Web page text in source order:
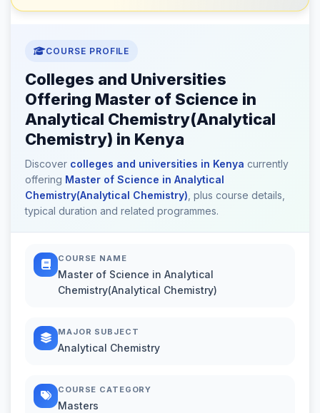
COURSE PROFILE
Colleges and Universities
Offering Master of Science in
Analytical Chemistry(Analytical
Chemistry) in Kenya
Discover colleges and universities in Kenya currently
offering Master of Science in Analytical
Chemistry(Analytical Chemistry) , plus course details,
typical duration and related programmes.
COURSE NAME
Master of Science in Analytical
Chemistry(Analytical Chemistry)
MAJOR SUBJECT
Analytical Chemistry
COURSE CATEGORY
Masters